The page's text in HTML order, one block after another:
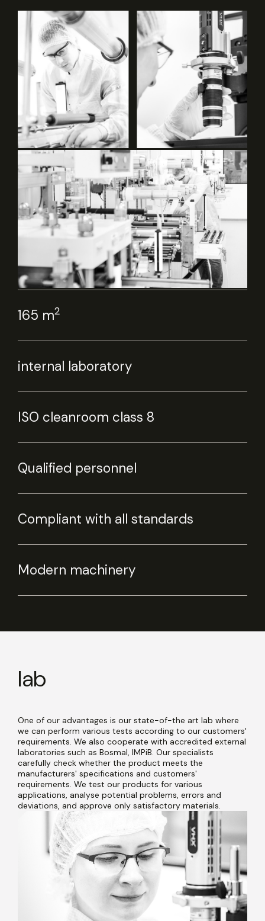
165 m2
internal laboratory
ISO cleanroom class 8
Qualified personnel
Compliant with all standards
Modern machinery
lab
One of our advantages is our state-of-the art lab where
we can perform various tests according to our customers'
requirements. We also cooperate with accredited external
laboratories such as Bosmal, IMPiB. Our specialists
carefully check whether the product meets the
manufacturers' specifications and customers'
requirements. We test our products for various
applications, analyse potential problems, errors and
deviations, and approve only satisfactory materials.